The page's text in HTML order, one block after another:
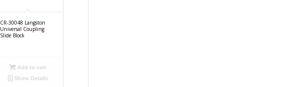
CR-30048 Langston
Universal Coupling
Slide Block
Add to cart
Show Details